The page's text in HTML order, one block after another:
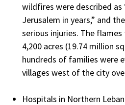
wildfires were described
Jerusalem in years,” and
serious injuries. The
4,200 acres (19.74 million
hundreds of families were
villages west of the city
Hospitals in Northern